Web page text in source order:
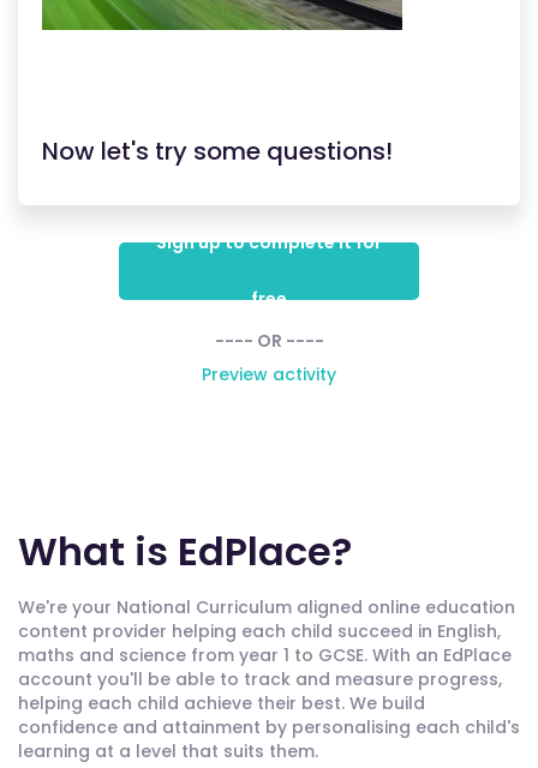
Now let's try some questions!
Sign up to complete it for
free
---- OR ----
Preview activity
What is EdPlace?
We're your National Curriculum aligned online education
content provider helping each child succeed in English,
maths and science from year 1 to GCSE. With an EdPlace
account you'll be able to track and measure progress,
helping each child achieve their best. We build
confidence and attainment by personalising each child's
learning at a level that suits them.